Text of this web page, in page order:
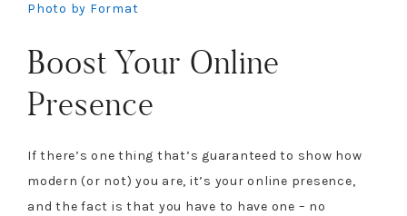
Photo by Format
Boost Your Online
Presence
If there’s one thing that’s guaranteed to show how
modern (or not) you are, it’s your online presence,
and the fact is that you have to have one – no